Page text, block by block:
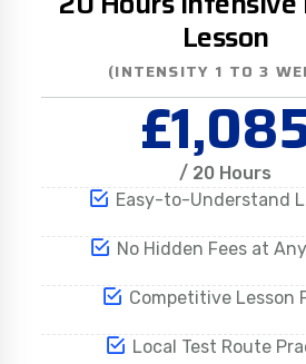
Lesson
(INTENSITY 1 TO 3
/ 20 Hours
Easy-to-Understand
No Hidden Fees at
Competitive Lesson
Local Test Route